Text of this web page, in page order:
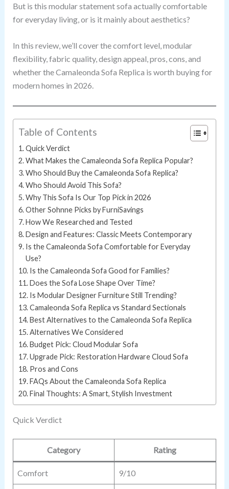
But is this modular statement sofa actually comfortable
for everyday living, or is it mainly about aesthetics?
In this review, we’ll cover the comfort level, modular
flexibility, fabric quality, design appeal, pros, cons, and
whether the Camaleonda Sofa Replica is worth buying for
modern homes in 2026.
Table of Contents
Quick Verdict
What Makes the Camaleonda Sofa Replica Popular?
Who Should Buy the Camaleonda Sofa Replica?
Who Should Avoid This Sofa?
Why This Sofa Is Our Top Pick in 2026
Other Sohnne Picks by FurniSavings
How We Researched and Tested
Design and Features: Classic Meets Contemporary
Is the Camaleonda Sofa Comfortable for Everyday
Use?
Is the Camaleonda Sofa Good for Families?
Does the Sofa Lose Shape Over Time?
Is Modular Designer Furniture Still Trending?
Camaleonda Sofa Replica vs Standard Sectionals
Best Alternatives to the Camaleonda Sofa Replica
Alternatives We Considered
Budget Pick: Cloud Modular Sofa
Upgrade Pick: Restoration Hardware Cloud Sofa
Pros and Cons
FAQs About the Camaleonda Sofa Replica
Final Thoughts: A Smart, Stylish Investment
Quick Verdict
Category Rating
Comfort 9/10